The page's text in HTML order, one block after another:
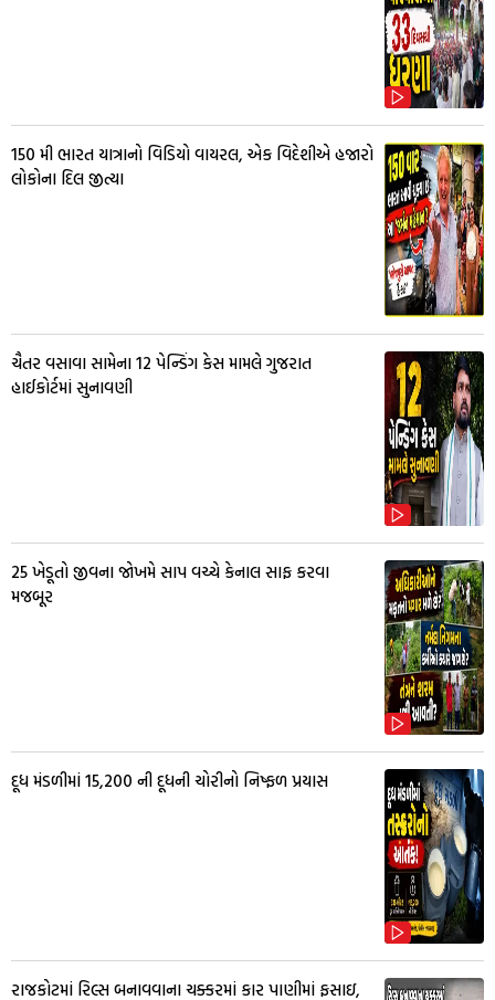
150 મી ભારત યાત્રાનો વિડિયો વાયરલ, એક વિદેશીએ હજારો
લોકોના દિલ જીત્યા
ચૈતર વસાવા સામેના 12 પેન્ડિંગ કેસ મામલે ગુજરાત
હાઈકોર્ટમાં સુનાવણી
25 ખેડૂતો જીવના જોખમે સાપ વચ્ચે કેનાલ સાફ કરવા
મજબૂર
દૂધ મંડળીમાં 15,200 ની દૂધની ચોરીનો નિષ્ફળ પ્રયાસ
રાજકોટમાં રિલ્સ બનાવવાના ચક્કરમાં કાર પાણીમાં ફસાઇ,